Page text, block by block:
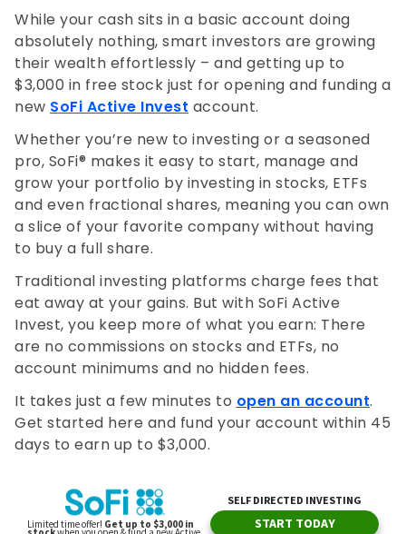
While your cash sits in a basic account doing
absolutely nothing, smart investors are growing
their wealth effortlessly – and getting up to
$3,000 in free stock just for opening and funding a
new SoFi Active Invest account.
Whether you’re new to investing or a seasoned
pro, SoFi® makes it easy to start, manage and
grow your portfolio by investing in stocks, ETFs
and even fractional shares, meaning you can own
a slice of your favorite company without having
to buy a full share.
Traditional investing platforms charge fees that
eat away at your gains. But with SoFi Active
Invest, you keep more of what you earn: There
are no commissions on stocks and ETFs, no
account minimums and no hidden fees.
It takes just a few minutes to open an account.
Get started here and fund your account within 45
days to earn up to $3,000.